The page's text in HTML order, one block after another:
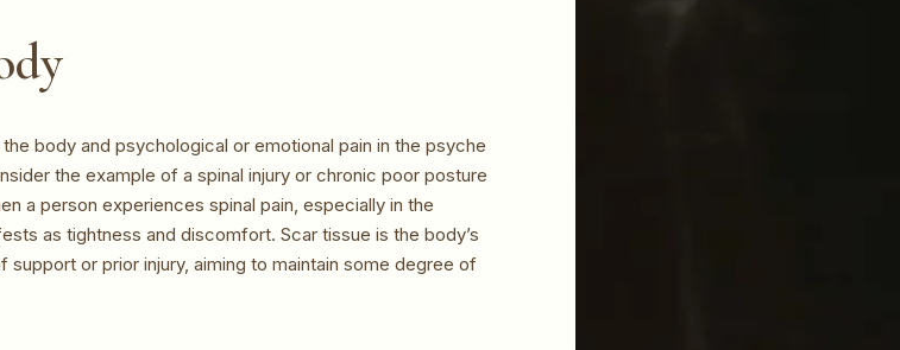
body and psychological or emotional pain in the psyche
the example of a spinal injury or chronic poor posture
a person experiences spinal pain, especially in the
as tightness and discomfort. Scar tissue is the body’s
or prior injury, aiming to maintain some degree of